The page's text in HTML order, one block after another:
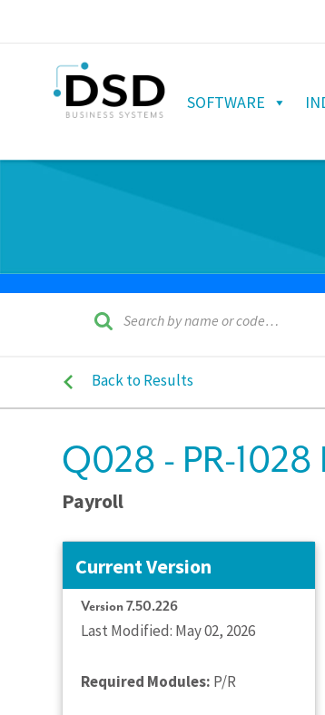
SOFTWARE
Back to Results
Q028 - PR-
Payroll
Current Version
Version 7.50.226
Last Modified: May 02, 2026
Required Modules: P/R